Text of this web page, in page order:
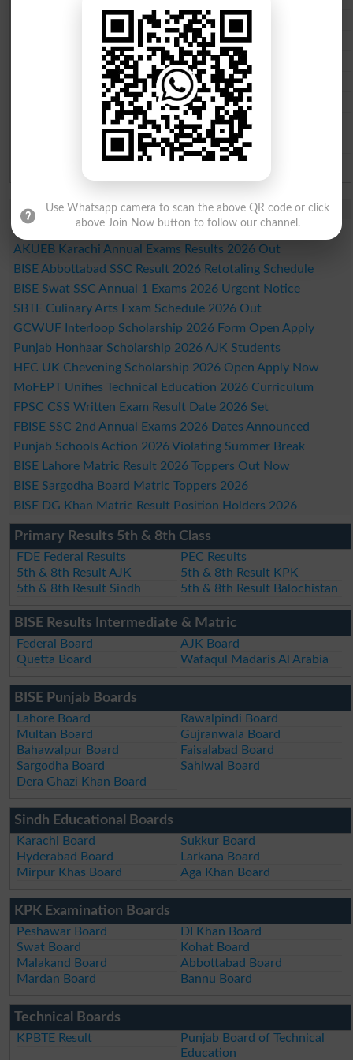
Multan Board Past Paper 2026
Rawalpindi Board Past Paper 2026
Faisalabad Board Past Paper 2026
Gujranwala Board Past Paper 2026
Sargodha Board Past Paper 2026
Sahiwal Board Past Paper 2026
DG Khan Board Past Paper 2026
Bahawalpur Board Past Paper 2026
Study Updates Today 2026
SBTE Hotel Operation Exam Forms 2026
AKUEB Karachi Annual Exams Results 2026 Out
BISE Abbottabad SSC Result 2026 Retotaling Schedule
BISE Swat SSC Annual 1 Exams 2026 Urgent Notice
SBTE Culinary Arts Exam Schedule 2026 Out
GCWUF Interloop Scholarship 2026 Form Open Apply
Punjab Honhaar Scholarship 2026 AJK Students
HEC UK Chevening Scholarship 2026 Open Apply Now
MoFEPT Unifies Technical Education 2026 Curriculum
FPSC CSS Written Exam Result Date 2026 Set
FBISE SSC 2nd Annual Exams 2026 Dates Announced
Punjab Schools Action 2026 Violating Summer Break
BISE Lahore Matric Result 2026 Toppers Out Now
BISE Sargodha Board Matric Toppers 2026
BISE DG Khan Matric Result Position Holders 2026
Primary Results 5th & 8th Class
FDE Federal Results
PEC Results
5th & 8th Result AJK
5th & 8th Result KPK
5th & 8th Result Sindh
5th & 8th Result Balochistan
BISE Results Intermediate & Matric
Federal Board
AJK Board
Quetta Board
Wafaqul Madaris Al Arabia
BISE Punjab Boards
Lahore Board
Rawalpindi Board
Multan Board
Gujranwala Board
Bahawalpur Board
Faisalabad Board
Sargodha Board
Sahiwal Board
Dera Ghazi Khan Board
Sindh Educational Boards
Karachi Board
Sukkur Board
Hyderabad Board
Larkana Board
Mirpur Khas Board
Aga Khan Board
KPK Examination Boards
Peshawar Board
DI Khan Board
Swat Board
Kohat Board
Malakand Board
Abbottabad Board
Mardan Board
Bannu Board
Technical Boards
KPBTE Result
Punjab Board of Technical
Education
Use Whatsapp camera to scan the above QR code or click
above Join Now button to follow our channel.